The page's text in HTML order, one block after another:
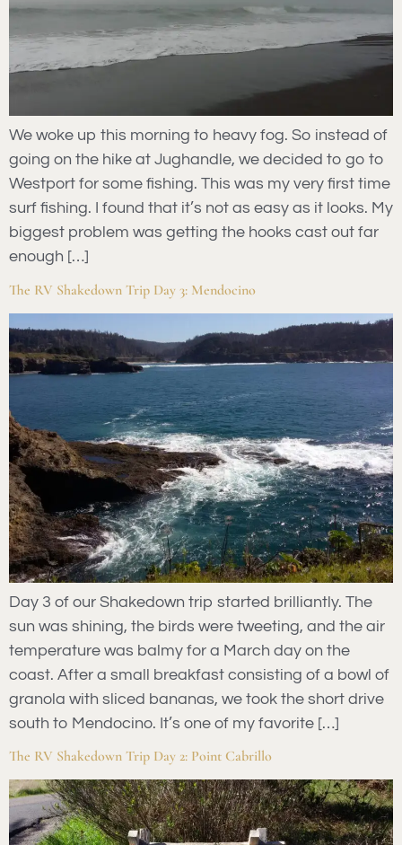
We woke up this morning to heavy fog. So instead of
going on the hike at Jughandle, we decided to go to
Westport for some fishing. This was my very first time
surf fishing. I found that it’s not as easy as it looks. My
biggest problem was getting the hooks cast out far
enough […]
The RV Shakedown Trip Day 3: Mendocino
Day 3 of our Shakedown trip started brilliantly. The
sun was shining, the birds were tweeting, and the air
temperature was balmy for a March day on the
coast. After a small breakfast consisting of a bowl of
granola with sliced bananas, we took the short drive
south to Mendocino. It’s one of my favorite […]
The RV Shakedown Trip Day 2: Point Cabrillo